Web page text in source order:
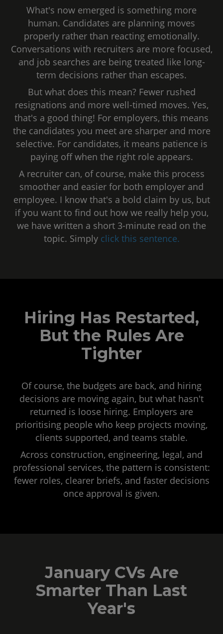
What's now emerged is something more
human. Candidates are planning moves
properly rather than reacting emotionally.
Conversations with recruiters are more focused,
and job searches are being treated like long-
term decisions rather than escapes.
But what does this mean? Fewer rushed
resignations and more well-timed moves. Yes,
that's a good thing! For employers, this means
the candidates you meet are sharper and more
selective. For candidates, it means patience is
paying off when the right role appears.
A recruiter can, of course, make this process
smoother and easier for both employer and
employee. I know that's a bold claim by us, but
if you want to find out how we really help you,
we have written a short 3-minute read on the
topic. Simply click this sentence.
Hiring Has Restarted,
But the Rules Are
Tighter
Of course, the budgets are back, and hiring
decisions are moving again, but what hasn't
returned is loose hiring. Employers are
prioritising people who keep projects moving,
clients supported, and teams stable.
Across construction, engineering, legal, and
professional services, the pattern is consistent:
fewer roles, clearer briefs, and faster decisions
once approval is given.
January CVs Are
Smarter Than Last
Year's